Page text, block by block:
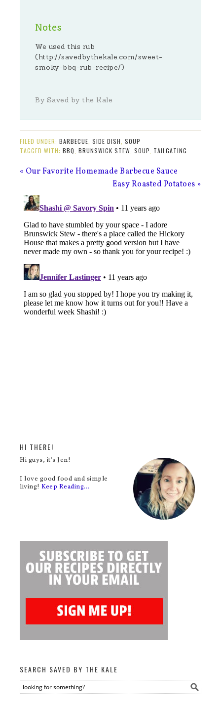
Notes
We used this rub
(http://savedbythekale.com/sweet-
smoky-bbq-rub-recipe/)
By Saved by the Kale
FILED UNDER:BARBECUE ,SIDE DISH ,SOUP
TAGGED WITH:BBQ ,BRUNSWICK STEW ,SOUP TAILGATING
« Our Favorite Homemade Barbecue Sauce
Easy Roasted Potatoes »
HI THERE!
Hi guys, it's Jen!
I love good food and simple
living!Keep Reading…
SEARCH SAVED BY THE KALE